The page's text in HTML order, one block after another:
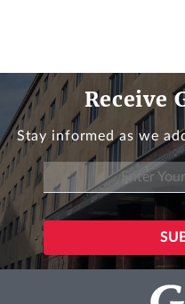
Receive
Stay informed as we